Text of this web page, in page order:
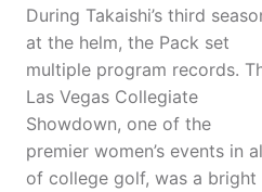
During Takaishi’s third
at the helm, the Pack set
multiple program records.
Las Vegas Collegiate
Showdown, one of the
premier women’s events in
of college golf, was a bright